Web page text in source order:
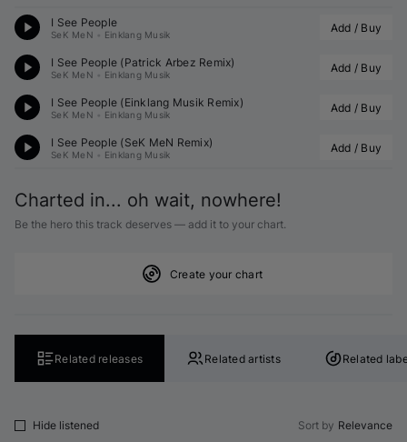
I See People
SeK MeN Einklang Musik Add / Buy
I See People (Patrick Arbez Remix)
SeK MeN Einklang Musik Add / Buy
I See People (Einklang Musik Remix)
SeK MeN Einklang Musik Add / Buy
I See People (SeK MeN Remix)
SeK MeN Einklang Musik Add / Buy
Charted in... oh wait, nowhere!
Be the hero this track deserves — add it to your chart.
Create your chart
Related releases Related artists Related
Hide listened Sort by Relevance